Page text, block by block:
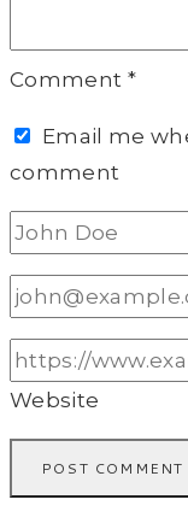
Comment *
Email me
comment
Website